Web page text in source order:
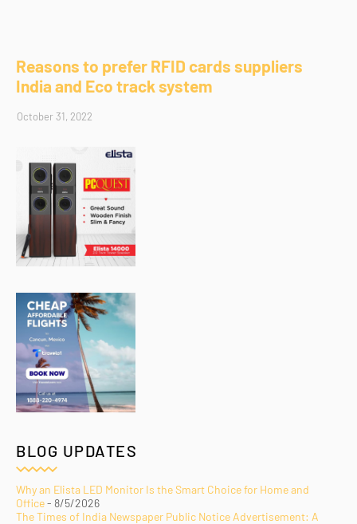
Reasons to prefer RFID cards suppliers
India and Eco track system
October 31, 2022
BLOG UPDATES
Why an Elista LED Monitor Is the Smart Choice for Home and
Office- 8/5/2026
The Times of India Newspaper Public Notice Advertisement: A